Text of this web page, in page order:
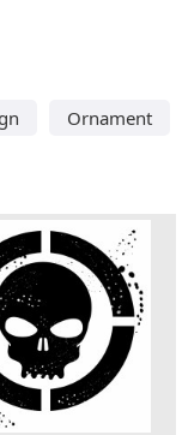
Ornament